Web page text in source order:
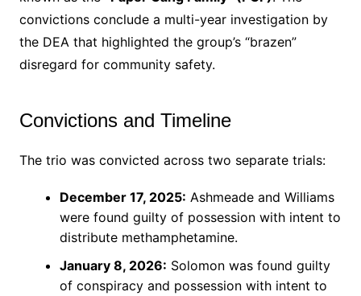
convictions conclude a multi-year investigation by
the DEA that highlighted the group’s “brazen”
disregard for community safety.
Convictions and Timeline
The trio was convicted across two separate trials:
December 17, 2025: Ashmeade and Williams
were found guilty of possession with intent to
distribute methamphetamine.
January 8, 2026: Solomon was found guilty
of conspiracy and possession with intent to